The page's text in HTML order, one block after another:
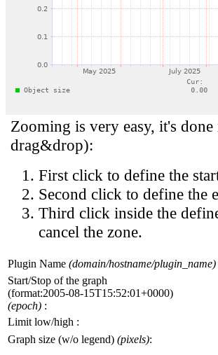
Zooming is very easy, it's
drag&drop):
First click to define the
Second click to define the
Third click inside the
cancel the zone.
Plugin Name (domain/hostname/plugin_name)
Start/Stop of the graph
(format:2005-08-15T15:52:01+0000)
(epoch) :
Limit low/high :
Graph size (w/o legend) (pixels):